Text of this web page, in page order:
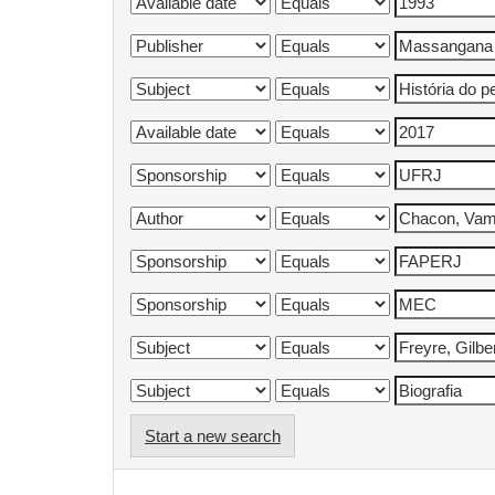
Start a new search